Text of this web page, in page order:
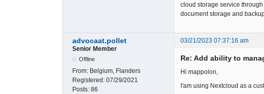
cloud storage service
document storage and
advocaat.pollet
03/21/2023 07:37:16 am
Senior Member
Offline
From: Belgium, Flanders
Registered: 07/29/2021
Posts: 86
Re: Add ability to
Hi mappolon,
I'am using Nextcloud as a